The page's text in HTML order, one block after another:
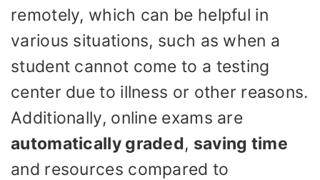
remotely, which can be helpful in
various situations, such as when a
student cannot come to a testing
center due to illness or other reasons.
Additionally, online exams are
automatically graded, saving time
and resources compared to